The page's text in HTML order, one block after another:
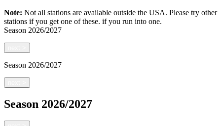
Note: Not all stations are available outside the USA. Please try other
stations if you get one of these. if you run into one.
Season 2026/2027
Season 2026/2027
Season 2026/2027